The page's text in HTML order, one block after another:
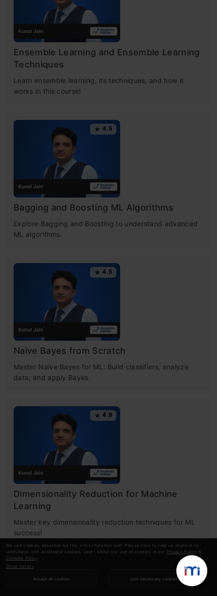
We use cookies essential for this site to function well. Please click to help us improve its
usefulness with additional cookies. Learn about our use of cookies in our Privacy Policy &
Cookies Policy
Show details
Accept all cookies Use necessary cookies
Ensemble Learning and Ensemble Learning
Techniques
Learn ensemble learning, its techniques, and how it
works in this course!
4.5
Bagging and Boosting ML Algorithms
Explore Bagging and Boosting to understand advanced
ML algorithms.
4.5
Naive Bayes from Scratch
Master Naïve Bayes for ML: Build classifiers, analyze
data, and apply Bayes.
4.9
Dimensionality Reduction for Machine
Learning
Master key dimensionality reduction techniques for ML
success!